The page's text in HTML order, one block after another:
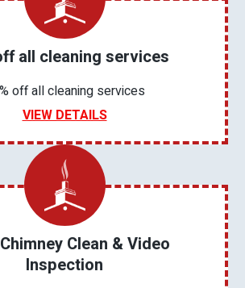
all cleaning services
off all cleaning services
VIEW DETAILS
Clean & Video
Inspection